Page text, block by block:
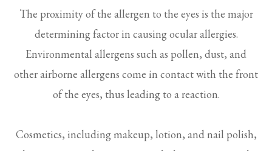
The proximity of the allergen to the eyes is the major
determining factor in causing ocular allergies.
Environmental allergens such as pollen, dust, and
other airborne allergens come in contact with the front
of the eyes, thus leading to a reaction.
Cosmetics, including makeup, lotion, and nail polish,